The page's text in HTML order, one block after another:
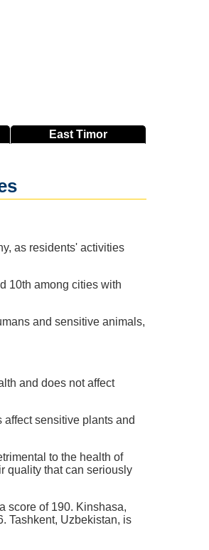
EastTimor
as residents' activities
10th among cities with
and sensitive animals,
and does not affect
sensitive plants and
to the health of
quality that can seriously
score of 190. Kinshasa,
Tashkent, Uzbekistan, is